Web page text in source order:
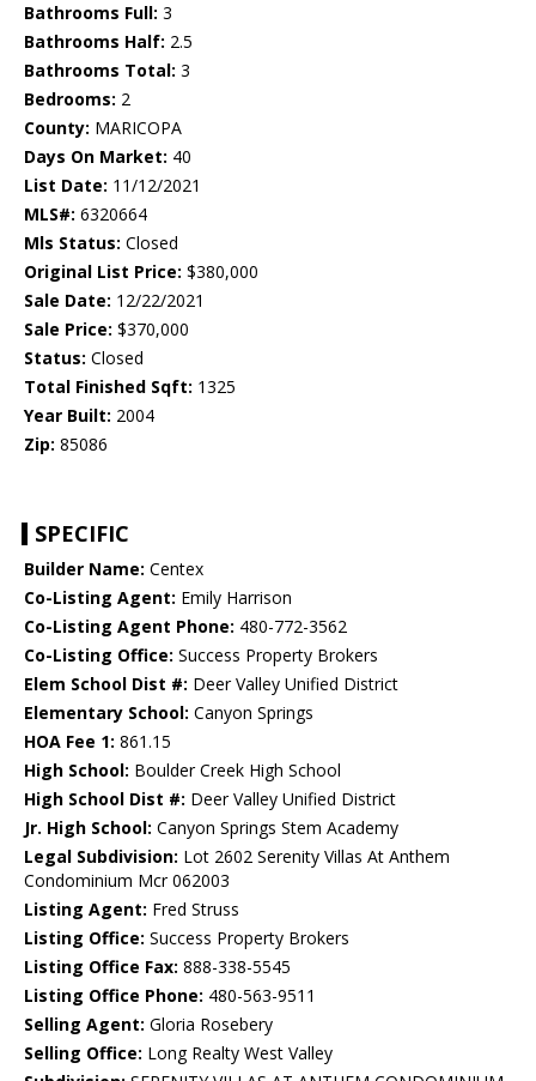
Bathrooms Full: 3
Bathrooms Half: 2.5
Bathrooms Total: 3
Bedrooms: 2
County: MARICOPA
Days On Market: 40
List Date: 11/12/2021
MLS#: 6320664
Mls Status: Closed
Original List Price: $380,000
Sale Date: 12/22/2021
Sale Price: $370,000
Status: Closed
Total Finished Sqft: 1325
Year Built: 2004
Zip: 85086
SPECIFIC
Builder Name: Centex
Co-Listing Agent: Emily Harrison
Co-Listing Agent Phone: 480-772-3562
Co-Listing Office: Success Property Brokers
Elem School Dist #: Deer Valley Unified District
Elementary School: Canyon Springs
HOA Fee 1: 861.15
High School: Boulder Creek High School
High School Dist #: Deer Valley Unified District
Jr. High School: Canyon Springs Stem Academy
Legal Subdivision: Lot 2602 Serenity Villas At Anthem
Condominium Mcr 062003
Listing Agent: Fred Struss
Listing Office: Success Property Brokers
Listing Office Fax: 888-338-5545
Listing Office Phone: 480-563-9511
Selling Agent: Gloria Rosebery
Selling Office: Long Realty West Valley